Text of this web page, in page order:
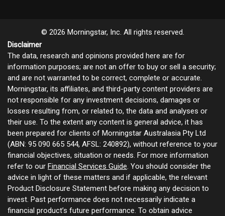
© 2026 Morningstar, Inc. All rights reserved.
Disclaimer
The data, research and opinions provided here are for
information purposes; are not an offer to buy or sell a security;
and are not warranted to be correct, complete or accurate.
Morningstar, its affiliates, and third-party content providers are
not responsible for any investment decisions, damages or
losses resulting from, or related to, the data and analyses or
their use. To the extent any content is general advice, it has
been prepared for clients of Morningstar Australasia Pty Ltd
(ABN: 95 090 665 544, AFSL: 240892), without reference to your
financial objectives, situation or needs. For more information
refer to our Financial Services Guide. You should consider the
advice in light of these matters and if applicable, the relevant
Product Disclosure Statement before making any decision to
invest. Past performance does not necessarily indicate a
financial product’s future performance. To obtain advice